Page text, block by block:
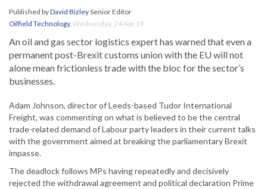
Published byDavid BizleySenior Editor
Oilfield Technology, Wednesday, 24 Apr 19
An oil and gas sector logistics expert has warned that even a
permanent post-Brexit customs union with the EU will not
alone mean frictionless trade with the bloc for the sector’s
businesses.
Adam Johnson, director of Leeds-based Tudor International
Freight, was commenting on what is believed to be the central
trade-related demand of Labour party leaders in their current talks
with the government aimed at breaking the parliamentary Brexit
impasse.
The deadlock follows MPs having repeatedly and decisively
rejected the withdrawal agreement and political declaration Prime